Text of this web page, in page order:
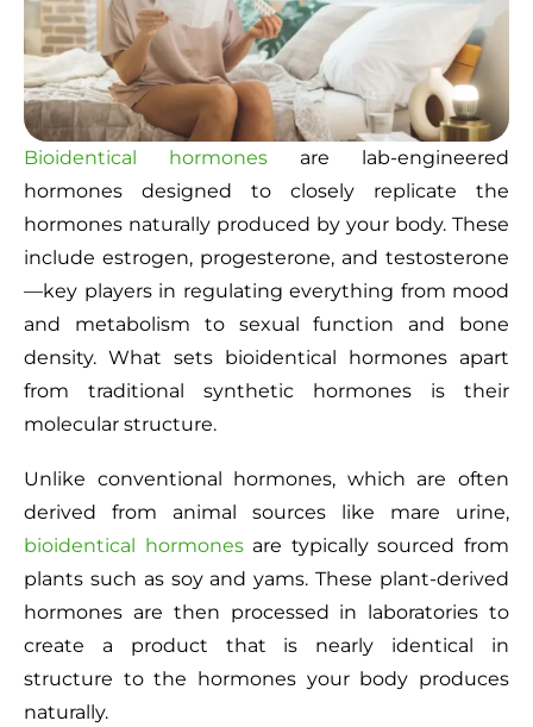
Bioidentical hormones are lab-engineered
hormones designed to closely replicate the
hormones naturally produced by your body. These
include estrogen, progesterone, and testosterone
—key players in regulating everything from mood
and metabolism to sexual function and bone
density. What sets bioidentical hormones apart
from traditional synthetic hormones is their
molecular structure.
Unlike conventional hormones, which are often
derived from animal sources like mare urine,
bioidentical hormonesare typically sourced from
plants such as soy and yams. These plant-derived
hormones are then processed in laboratories to
create a product that is nearly identical in
structure to the hormones your body produces
naturally.